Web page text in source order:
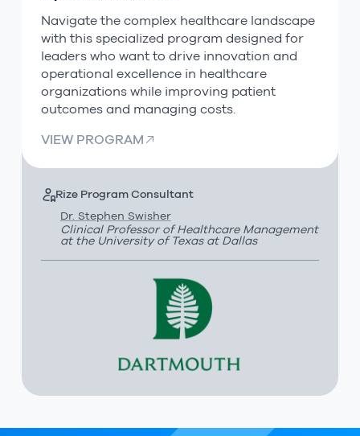
Navigate the complex healthcare landscape
with this specialized program designed for
leaders who want to drive innovation and
operational excellence in healthcare
organizations while improving patient
outcomes and managing costs.
VIEW PROGRAM
Rize Program Consultant
Dr. Stephen Swisher
Clinical Professor of Healthcare Management
at the University of Texas at Dallas